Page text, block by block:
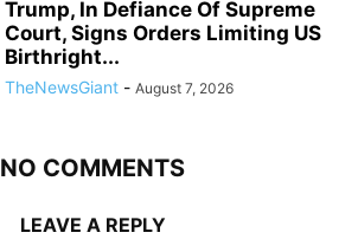
Trump, In Defiance Of Supreme
Court, Signs Orders Limiting US
Birthright...
TheNewsGiant - August 7, 2026
NO COMMENTS
LEAVE A REPLY